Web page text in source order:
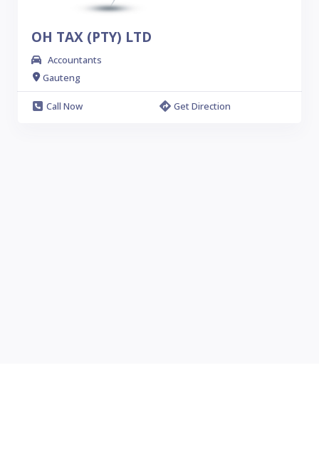
OH TAX (PTY) LTD
Accountants
Gauteng
Call Now Get Direction